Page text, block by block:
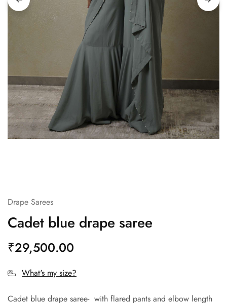
Drape Sarees
Cadet blue drape saree
₹29,500.00
What's my size?
Cadet blue drape saree- with flared pants and elbow length